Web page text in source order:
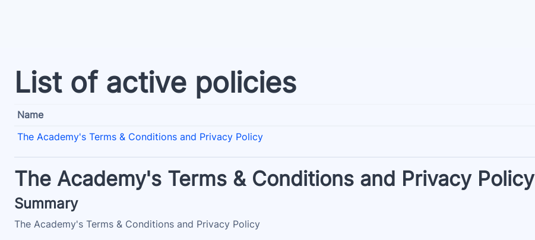
List of active policies
Name
The Academy's Terms & Conditions and Privacy Policy
The Academy's Terms & Conditions and Privacy Policy
Summary
The Academy's Terms & Conditions and Privacy Policy